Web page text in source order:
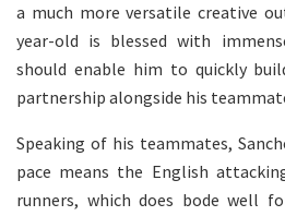
a much more versatile creative
year-old is blessed with
should enable him to quickly
partnership alongside his
Speaking of his teammates,
pace means the English
runners, which does bode well